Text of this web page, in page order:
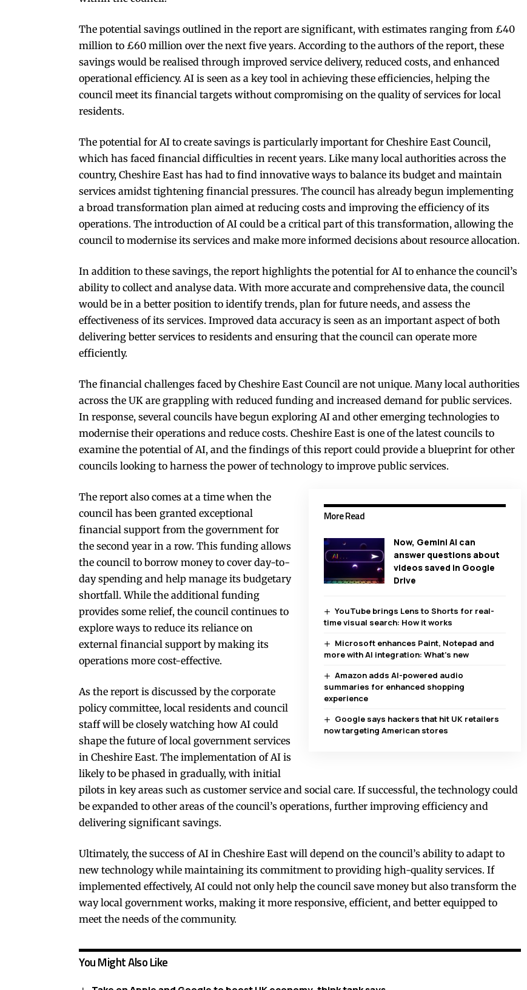
The potential savings outlined in the report are significant, with estimates ranging from £40
million to £60 million over the next five years. According to the authors of the report, these
savings would be realised through improved service delivery, reduced costs, and enhanced
operational efficiency. AI is seen as a key tool in achieving these efficiencies, helping the
council meet its financial targets without compromising on the quality of services for local
residents.
The potential for AI to create savings is particularly important for Cheshire East Council,
which has faced financial difficulties in recent years. Like many local authorities across the
country, Cheshire East has had to find innovative ways to balance its budget and maintain
services amidst tightening financial pressures. The council has already begun implementing
a broad transformation plan aimed at reducing costs and improving the efficiency of its
operations. The introduction of AI could be a critical part of this transformation, allowing the
council to modernise its services and make more informed decisions about resource allocation.
In addition to these savings, the report highlights the potential for AI to enhance the council’s
ability to collect and analyse data. With more accurate and comprehensive data, the council
would be in a better position to identify trends, plan for future needs, and assess the
effectiveness of its services. Improved data accuracy is seen as an important aspect of both
delivering better services to residents and ensuring that the council can operate more
efficiently.
The financial challenges faced by Cheshire East Council are not unique. Many local authorities
across the UK are grappling with reduced funding and increased demand for public services.
In response, several councils have begun exploring AI and other emerging technologies to
modernise their operations and reduce costs. Cheshire East is one of the latest councils to
examine the potential of AI, and the findings of this report could provide a blueprint for other
councils looking to harness the power of technology to improve public services.
More Read
Now, Gemini AI can
answer questions about
videos saved in Google
Drive
YouTube brings Lens to Shorts for real-
time visual search: How it works
Microsoft enhances Paint, Notepad and
more with AI integration: What’s new
Amazon adds AI-powered audio
summaries for enhanced shopping
experience
Google says hackers that hit UK retailers
now targeting American stores
The report also comes at a time when the
council has been granted exceptional
financial support from the government for
the second year in a row. This funding allows
the council to borrow money to cover day-to-
day spending and help manage its budgetary
shortfall. While the additional funding
provides some relief, the council continues to
explore ways to reduce its reliance on
external financial support by making its
operations more cost-effective.
As the report is discussed by the corporate
policy committee, local residents and council
staff will be closely watching how AI could
shape the future of local government services
in Cheshire East. The implementation of AI is
likely to be phased in gradually, with initial
pilots in key areas such as customer service and social care. If successful, the technology could
be expanded to other areas of the council’s operations, further improving efficiency and
delivering significant savings.
Ultimately, the success of AI in Cheshire East will depend on the council’s ability to adapt to
new technology while maintaining its commitment to providing high-quality services. If
implemented effectively, AI could not only help the council save money but also transform the
way local government works, making it more responsive, efficient, and better equipped to
meet the needs of the community.
You Might Also Like